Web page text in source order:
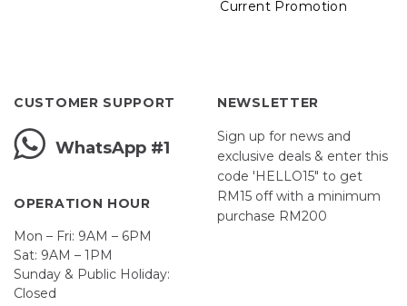
Current Promotion
CUSTOMER SUPPORT
WhatsApp #1
OPERATION HOUR
Mon – Fri: 9AM – 6PM
Sat: 9AM – 1PM
Sunday & Public Holiday:
Closed
NEWSLETTER
Sign up for news and
exclusive deals & enter this
code 'HELLO15" to get
RM15 off with a minimum
purchase RM200